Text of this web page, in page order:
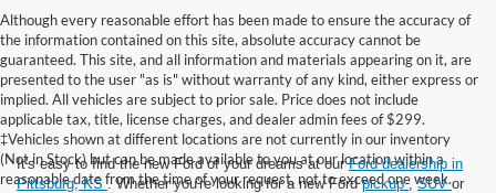
Although every reasonable effort has been made to ensure the accuracy of
the information contained on this site, absolute accuracy cannot be
guaranteed. This site, and all information and materials appearing on it, are
presented to the user "as is" without warranty of any kind, either express or
implied. All vehicles are subject to prior sale. Price does not include
applicable tax, title, license charges, and dealer admin fees of $299.
‡Vehicles shown at different locations are not currently in our inventory
(Not in Stock) but can be made available to you at our location within a
reasonable date from the time of your request, not to exceed one week.
It's easy to find the new Ford of your dreams at ourFord dealership in
Pittsburg, KS. Whether you're looking for a new Fordpickup,SUVor